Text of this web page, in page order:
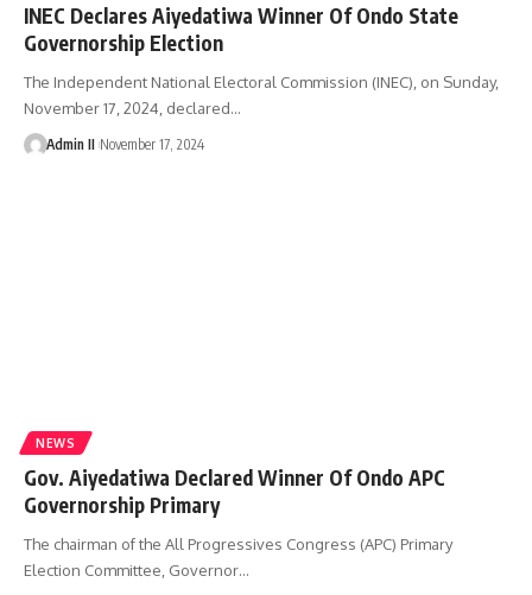
INEC Declares Aiyedatiwa Winner Of Ondo State
Governorship Election
The Independent National Electoral Commission (INEC), on Sunday,
November 17, 2024, declared…
Admin II November 17, 2024
NEWS
Gov. Aiyedatiwa Declared Winner Of Ondo APC
Governorship Primary
The chairman of the All Progressives Congress (APC) Primary
Election Committee, Governor…